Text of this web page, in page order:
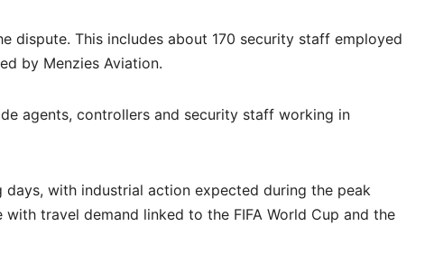
dispute. This includes about 170 security staff employed
by Menzies Aviation.
agents, controllers and security staff working in
with industrial action expected during the peak
travel demand linked to the FIFA World Cup and the